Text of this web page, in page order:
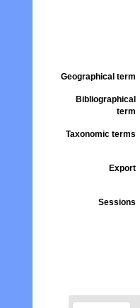
Geographical term
Bibliographical
term
Taxonomic terms
Export
Sessions